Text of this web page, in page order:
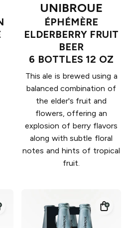
UNIBROUE
ÉPHÉMÈRE
ELDERBERRY FRUIT
BEER
6 BOTTLES 12 OZ
This ale is brewed using a
balanced combination of
the elder's fruit and
flowers, offering an
explosion of berry flavors
along with subtle floral
notes and hints of tropical
fruit.